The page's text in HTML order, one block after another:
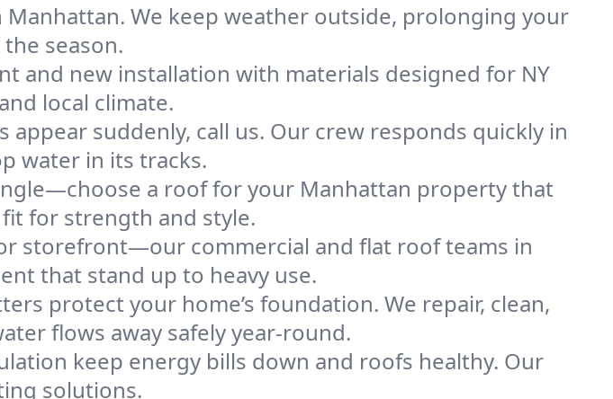
We keep weather outside, prolonging your
season.
and new installation with materials designed for NY
local climate.
appear suddenly, call us. Our crew responds quickly in
water in its tracks.
a roof for your Manhattan property that
for strength and style.
storefront—our commercial and flat roof teams in
that stand up to heavy use.
protect your home’s foundation. We repair, clean,
flows away safely year-round.
keep energy bills down and roofs healthy. Our
solutions.